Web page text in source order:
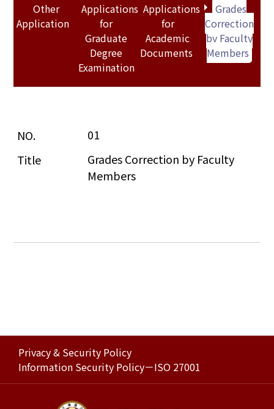
Other
Application
Applications
for
Graduate
Degree
Examination
Applications
for
Academic
Documents
Grades
Correction
by Faculty
Members
01
Grades Correction by Faculty
Members
Privacy & Security Policy
Information Security Policy－ISO 27001